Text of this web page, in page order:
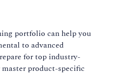
portfolio can help you
to advanced
for top industry-
product-specific